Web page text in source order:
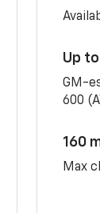
Up
GM-
600
160
Max